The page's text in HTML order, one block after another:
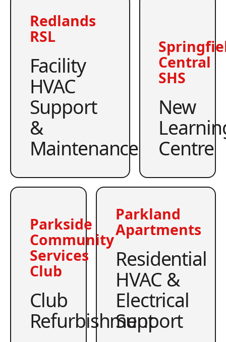
Redlands
RSL
Facility
HVAC
Support
&
Maintenance
Central
SHS
New
Centre
Parkside
Community
Services
Club
Club
Refurbishment
Parkland
Apartments
Residential
HVAC &
Electrical
Support